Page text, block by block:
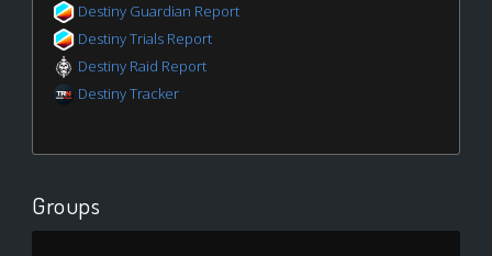
Destiny Guardian Report
Destiny Trials Report
Destiny Raid Report
Destiny Tracker
Groups